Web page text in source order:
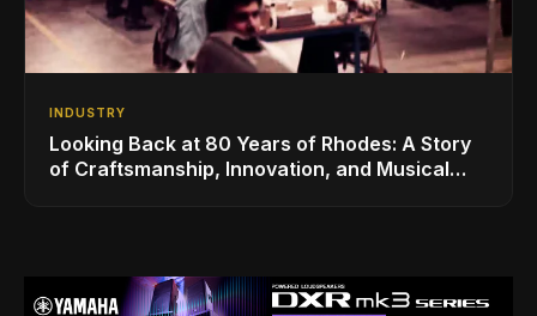
INDUSTRY
Looking Back at 80 Years of Rhodes: A Story
of Craftsmanship, Innovation, and Musical